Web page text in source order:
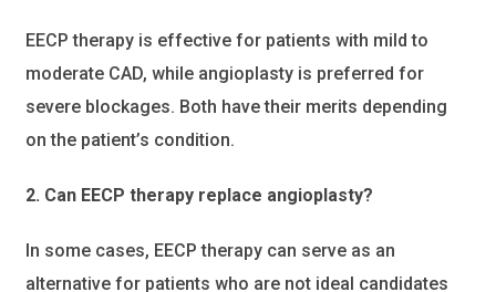
EECP therapy is effective for patients with mild to
moderate CAD, while angioplasty is preferred for
severe blockages. Both have their merits depending
on the patient’s condition.
2. Can EECP therapy replace angioplasty?
In some cases, EECP therapy can serve as an
alternative for patients who are not ideal candidates